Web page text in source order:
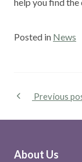
help you find
Posted in News
Previous
About Us